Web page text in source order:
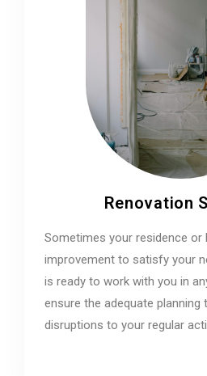
Renovation
Sometimes your residence or
improvement to satisfy your
is ready to work with you in
ensure the adequate planning
disruptions to your regular